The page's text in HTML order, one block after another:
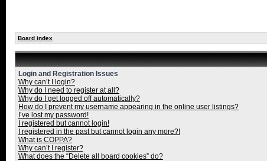
Board index
Login and Registration Issues
Why can’t I login?
Why do I need to register at all?
Why do I get logged off automatically?
How do I prevent my username appearing in the online user listings?
I’ve lost my password!
I registered but cannot login!
I registered in the past but cannot login any more?!
What is COPPA?
Why can’t I register?
What does the “Delete all board cookies” do?